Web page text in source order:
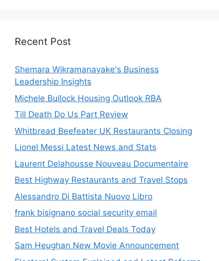
Recent Post
Shemara Wikramanayake's Business
Leadership Insights
Michele Bullock Housing Outlook RBA
Till Death Do Us Part Review
Whitbread Beefeater UK Restaurants Closing
Lionel Messi Latest News and Stats
Laurent Delahousse Nouveau Documentaire
Best Highway Restaurants and Travel Stops
Alessandro Di Battista Nuovo Libro
frank bisignano social security email
Best Hotels and Travel Deals Today
Sam Heughan New Movie Announcement